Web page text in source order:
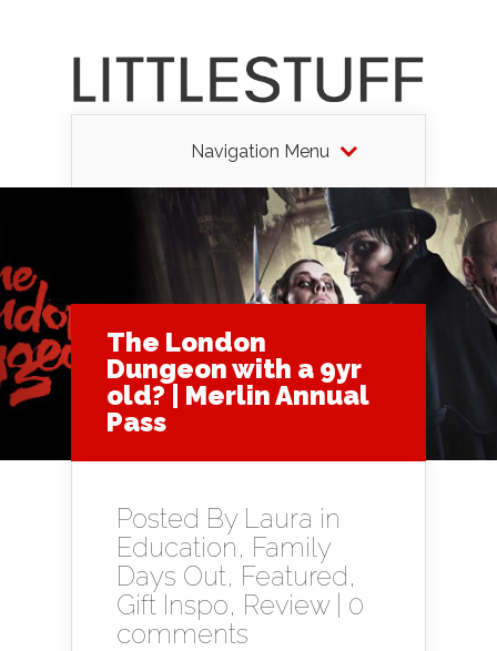
Navigation Menu
The London
Dungeon with a 9yr
old? | Merlin Annual
Pass
Posted By Laura in
Education, Family
Days Out, Featured,
Gift Inspo, Review| 0
comments